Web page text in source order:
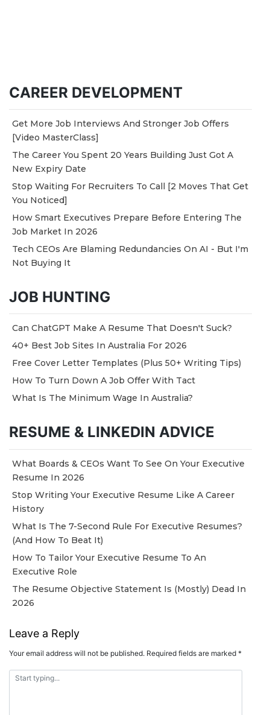
CAREER DEVELOPMENT
Get More Job Interviews And Stronger Job Offers
[Video MasterClass]
The Career You Spent 20 Years Building Just Got A
New Expiry Date
Stop Waiting For Recruiters To Call [2 Moves That Get
You Noticed]
How Smart Executives Prepare Before Entering The
Job Market In 2026
Tech CEOs Are Blaming Redundancies On AI - But I'm
Not Buying It
JOB HUNTING
Can ChatGPT Make A Resume That Doesn't Suck?
40+ Best Job Sites In Australia For 2026
Free Cover Letter Templates (Plus 50+ Writing Tips)
How To Turn Down A Job Offer With Tact
What Is The Minimum Wage In Australia?
RESUME & LINKEDIN ADVICE
What Boards & CEOs Want To See On Your Executive
Resume In 2026
Stop Writing Your Executive Resume Like A Career
History
What Is The 7-Second Rule For Executive Resumes?
(And How To Beat It)
How To Tailor Your Executive Resume To An
Executive Role
The Resume Objective Statement Is (Mostly) Dead In
2026
Leave a Reply
Your email address will not be published. Required fields are marked *